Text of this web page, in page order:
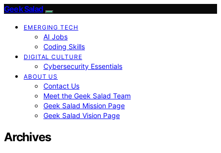
Geek Salad
EMERGING TECH
AI Jobs
Coding Skills
DIGITAL CULTURE
Cybersecurity Essentials
ABOUT US
Contact Us
Meet the Geek Salad Team
Geek Salad Mission Page
Geek Salad Vision Page
Archives